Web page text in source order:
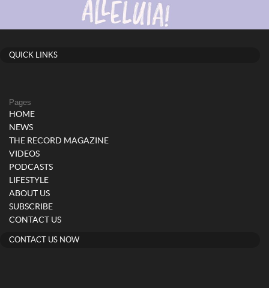
QUICK LINKS
Pages
HOME
NEWS
THE RECORD MAGAZINE
VIDEOS
PODCASTS
LIFESTYLE
ABOUT US
SUBSCRIBE
CONTACT US
CONTACT US NOW